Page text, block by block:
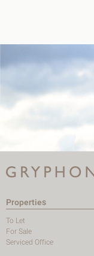
Properties
To Let
For Sale
Serviced Office